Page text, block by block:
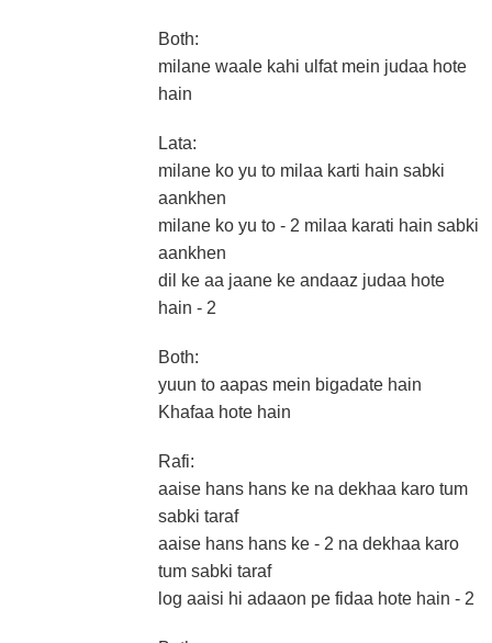
Both:
milane waale kahi ulfat mein judaa hote
hain
Lata:
milane ko yu to milaa karti hain sabki
aankhen
milane ko yu to - 2 milaa karati hain sabki
aankhen
dil ke aa jaane ke andaaz judaa hote
hain - 2
Both:
yuun to aapas mein bigadate hain
Khafaa hote hain
Rafi:
aaise hans hans ke na dekhaa karo tum
sabki taraf
aaise hans hans ke - 2 na dekhaa karo
tum sabki taraf
log aaisi hi adaaon pe fidaa hote hain - 2